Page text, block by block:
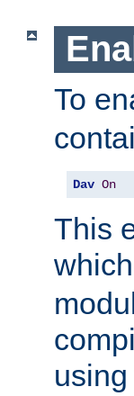
To
Dav On
This